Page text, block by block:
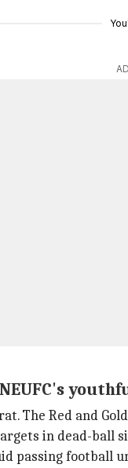
The Red and
in dead-ball
passing football